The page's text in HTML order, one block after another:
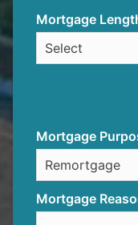
Mortgage
Mortgage
Mortgage